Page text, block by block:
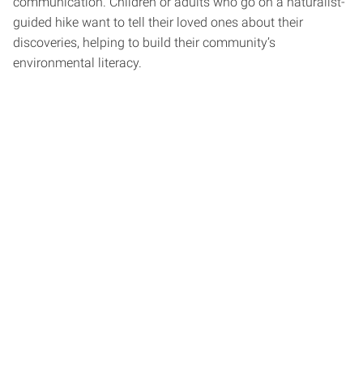
guided hike want to tell their loved ones about their
discoveries, helping to build their community’s
environmental literacy.